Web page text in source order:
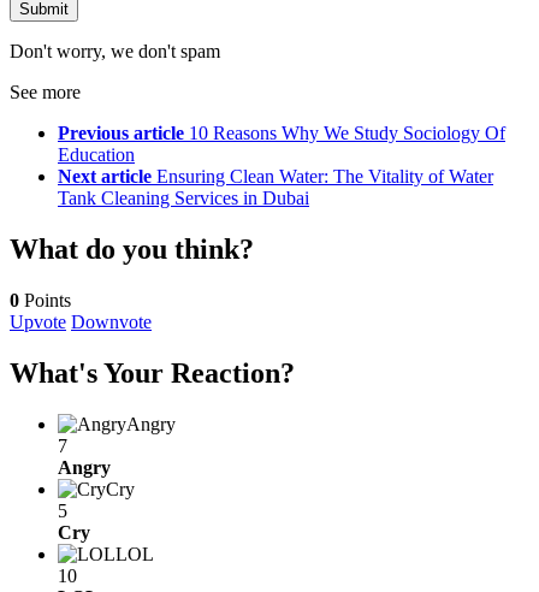
Don't worry, we don't spam
See more
Previous article 10 Reasons Why We Study Sociology Of
Education
Next article Ensuring Clean Water: The Vitality of Water
Tank Cleaning Services in Dubai
What do you think?
0 Points
Upvote Downvote
What's Your Reaction?
Angry
7
Angry
Cry
5
Cry
LOL
10